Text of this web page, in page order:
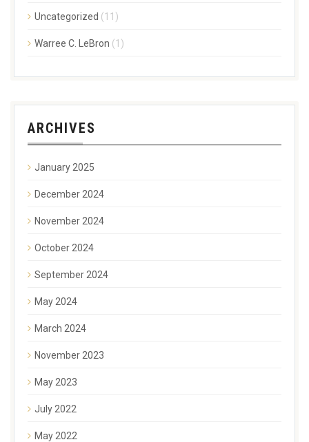
Uncategorized (11)
Warree C. LeBron (1)
ARCHIVES
January 2025
December 2024
November 2024
October 2024
September 2024
May 2024
March 2024
November 2023
May 2023
July 2022
May 2022